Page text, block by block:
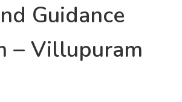
Guidance
– Villupuram